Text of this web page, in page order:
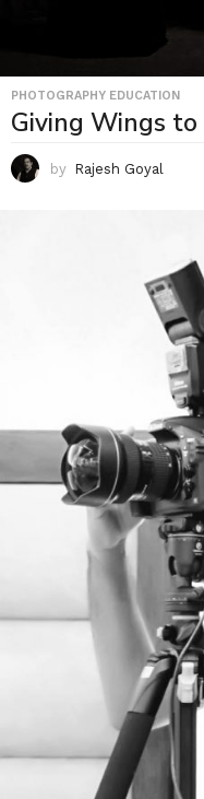
PHOTOGRAPHY EDUCATION
Giving Wings to
by Rajesh Goyal